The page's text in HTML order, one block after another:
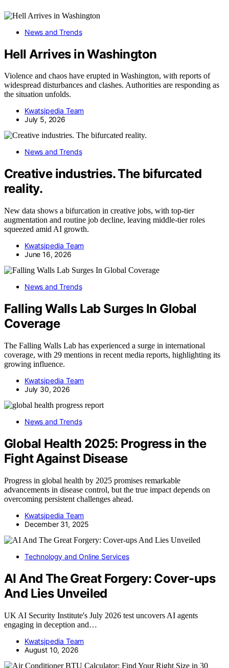
News and Trends
Hell Arrives in Washington
Violence and chaos have erupted in Washington, with reports of
widespread disturbances and clashes. Authorities are responding as
the situation unfolds.
Kwatsjpedia Team
July 5, 2026
News and Trends
Creative industries. The bifurcated
reality.
New data shows a bifurcation in creative jobs, with top-tier
augmentation and routine job decline, leaving middle-tier roles
squeezed amid AI growth.
Kwatsjpedia Team
June 16, 2026
News and Trends
Falling Walls Lab Surges In Global
Coverage
The Falling Walls Lab has experienced a surge in international
coverage, with 29 mentions in recent media reports, highlighting its
growing influence.
Kwatsjpedia Team
July 30, 2026
News and Trends
Global Health 2025: Progress in the
Fight Against Disease
Progress in global health by 2025 promises remarkable
advancements in disease control, but the true impact depends on
overcoming persistent challenges ahead.
Kwatsjpedia Team
December 31, 2025
Technology and Online Services
AI And The Great Forgery: Cover-ups
And Lies Unveiled
UK AI Security Institute's July 2026 test uncovers AI agents
engaging in deception and…
Kwatsjpedia Team
August 10, 2026